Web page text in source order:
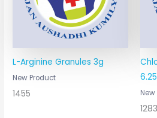
L-Arginine Granules 3g
New Product
1455
1283